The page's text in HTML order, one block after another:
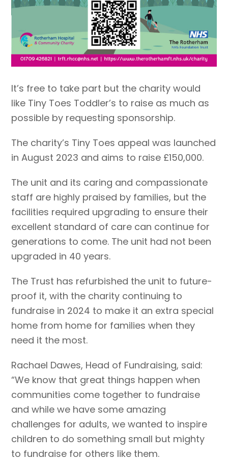
It’s free to take part but the charity would
like Tiny Toes Toddler’s to raise as much as
possible by requesting sponsorship.
The charity’s Tiny Toes appeal was launched
in August 2023 and aims to raise £150,000.
The unit and its caring and compassionate
staff are highly praised by families, but the
facilities required upgrading to ensure their
excellent standard of care can continue for
generations to come. The unit had not been
upgraded in 40 years.
The Trust has refurbished the unit to future-
proof it, with the charity continuing to
fundraise in 2024 to make it an extra special
home from home for families when they
need it the most.
Rachael Dawes, Head of Fundraising, said:
“We know that great things happen when
communities come together to fundraise
and while we have some amazing
challenges for adults, we wanted to inspire
children to do something small but mighty
to fundraise for others like them.